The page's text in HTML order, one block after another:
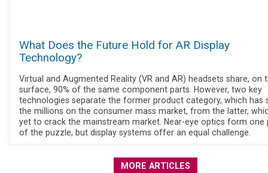
What Does the Future Hold for AR Display
Technology?
Virtual and Augmented Reality (VR and AR) headsets share, on
surface, 90% of the same component parts. However, two key
technologies separate the former product category, which has
the millions on the consumer mass market, from the latter,
yet to crack the mainstream market. Near-eye optics form one
of the puzzle, but display systems offer an equal challenge.
MORE ARTICLES